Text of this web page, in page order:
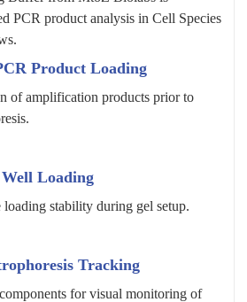
PCR product analysis in Cell Species
Product Loading
of amplification products prior to
Loading
stability during gel setup.
Tracking
for visual monitoring of